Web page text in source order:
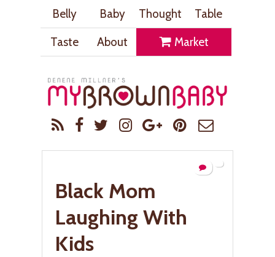
Belly Baby Thought
Table
Taste
About Market
Black Mom
Laughing With
Kids